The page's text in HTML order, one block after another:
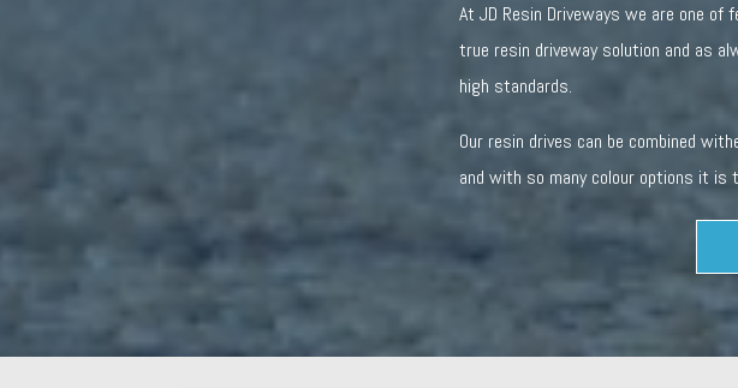
At JD Resin Driveways we are one of
true resin driveway solution and as
high standards.
Our resin drives can be combined
and with so many colour options it is